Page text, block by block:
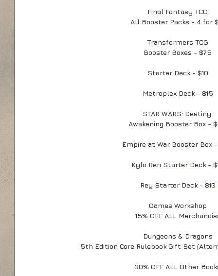
Final Fantasy TCG
All Booster Packs - 4 for
Transformers TCG
Booster Boxes - $75
Starter Deck - $10
Metroplex Deck - $15
STAR WARS: Destiny
Awakening Booster Box -
Empire at War Booster Box
Kylo Ren Starter Deck -
Rey Starter Deck - $10
Games Workshop
15% OFF ALL
Dungeons & Dragons
5th Edition Core Rulebook Gift Set
30% OFF ALL Other